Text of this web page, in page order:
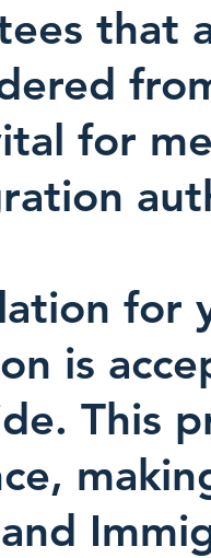
that
for
for
is
This